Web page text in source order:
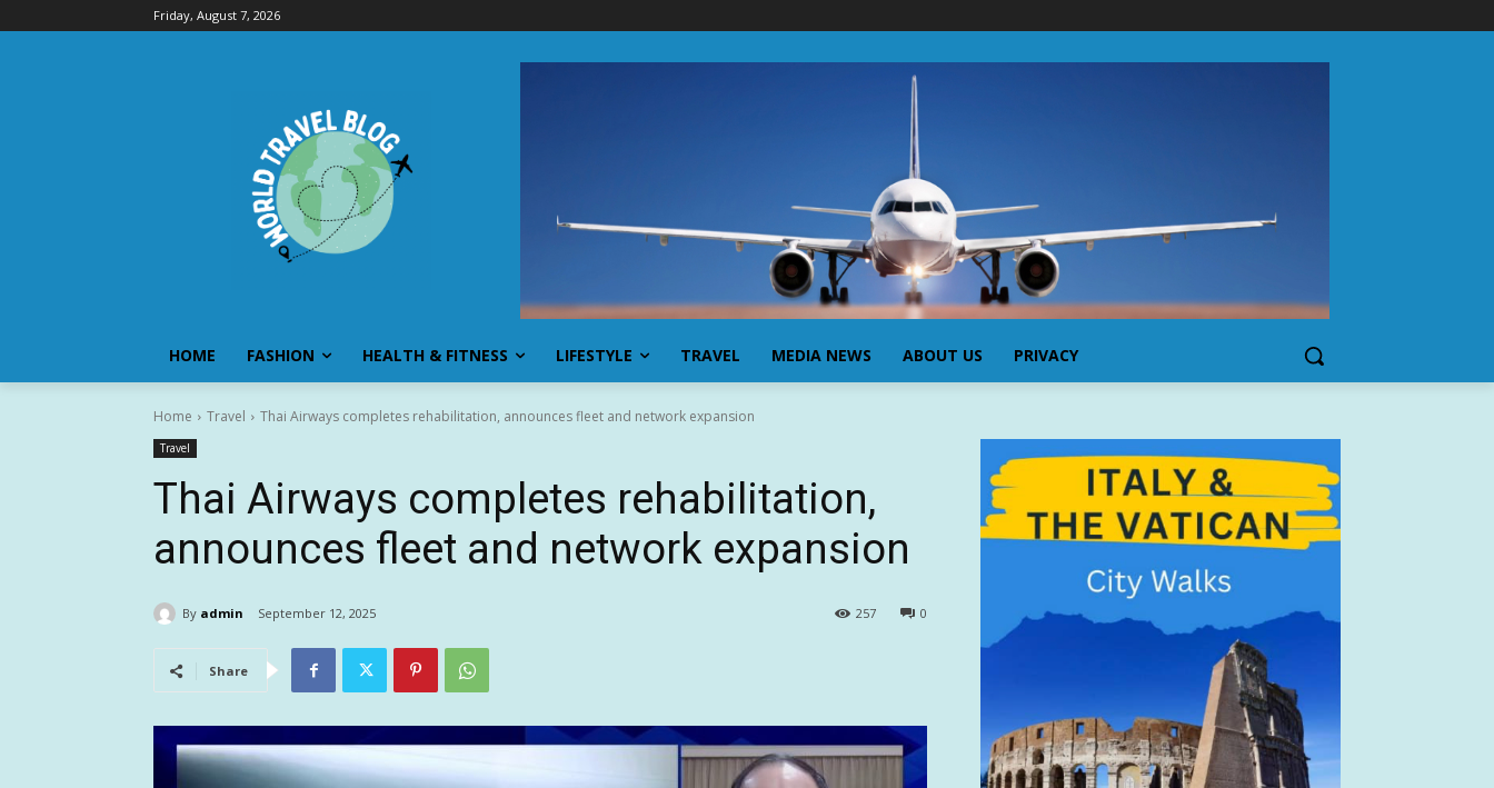
Friday, August 7, 2026
HOME FASHION HEALTH & FITNESS LIFESTYLE TRAVEL MEDIA NEWS ABOUT US PRIVACY
Home Travel Thai Airways completes rehabilitation, announces fleet and network expansion
Travel
Thai Airways completes rehabilitation,
announces fleet and network expansion
By admin September 12, 2025 0
257
Share